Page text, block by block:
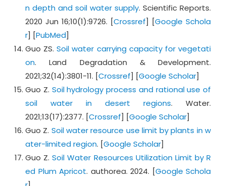
n depth and soil water supply. Scientific Reports.
2020 Jun 16;10(1):9726. [Crossref] [Google Schola
r] [PubMed]
Guo ZS.Soil water carrying capacity for vegetati
on. Land Degradation & Development.
2021;32(14):3801-11. [Crossref] [Google Scholar]
Guo Z. Soil hydrology process and rational use of
soil water in desert regions. Water.
2021;13(17):2377. [Crossref] [Google Scholar]
Guo Z. Soil water resource use limit by plants in w
ater-limited region. [Google Scholar]
Guo Z.Soil Water Resources Utilization Limit by R
ed Plum Apricot. authorea. 2024. [Google Schola